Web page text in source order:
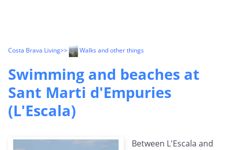
Costa Brava Living>> Walks and other things
Swimming and beaches at
Sant Marti d'Empuries
(L'Escala)
Between L'Escala and